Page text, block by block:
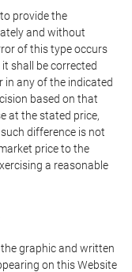
provide the
and without
of this type occurs
shall be corrected
in any of the indicated
based on that
at the stated price,
difference is not
price to the
a reasonable
graphic and written
on this Website